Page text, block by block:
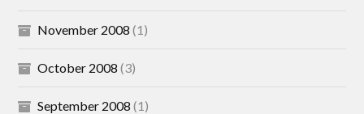
November 2008 (1)
October 2008 (3)
September 2008 (1)